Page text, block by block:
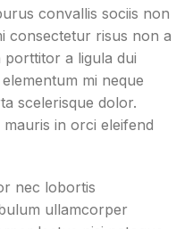
convallis sociis non
consectetur risus non a
a ligula dui
mi neque
scelerisque dolor.
in orci eleifend
nec lobortis
ullamcorper